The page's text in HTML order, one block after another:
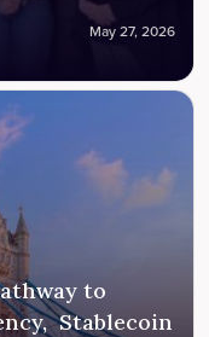
May 27, 2026
to
Stablecoin